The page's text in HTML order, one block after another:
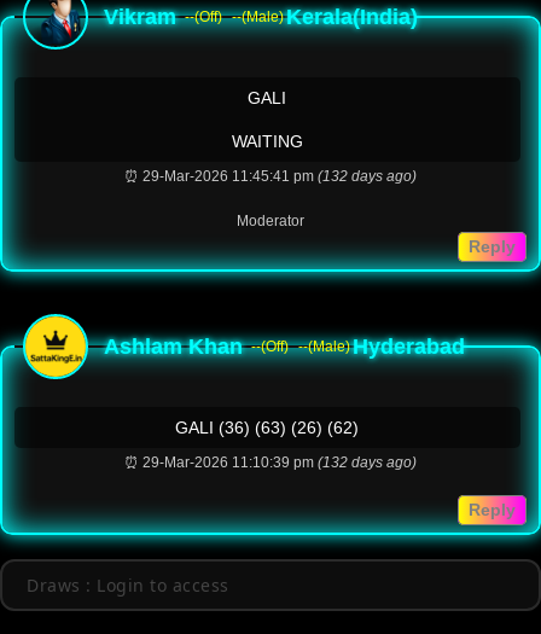
Vikram --(Off) --(Male)Kerala(India)
GALI
WAITING
⏰ 29-Mar-2026 11:45:41 pm (132 days ago)
Moderator
Reply
Ashlam Khan --(Off) --(Male)Hyderabad
GALI (36) (63) (26) (62)
⏰ 29-Mar-2026 11:10:39 pm (132 days ago)
Reply
Draws : Login to access